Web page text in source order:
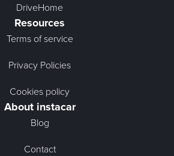
DriveHome
Resources
Terms of service
Privacy Policies
Cookies policy
About instacar
Blog
Contact